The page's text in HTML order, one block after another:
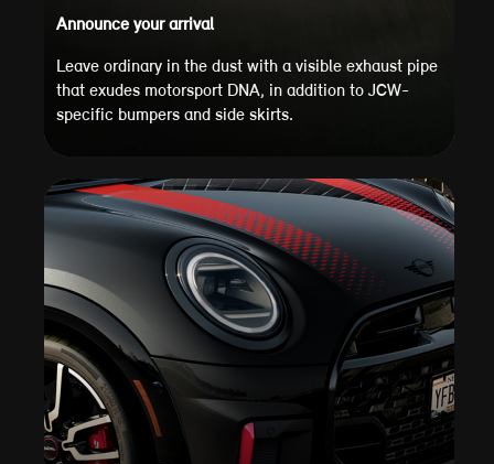
Announce your arrival
Leave ordinary in the dust with a visible exhaust pipe
that exudes motorsport DNA, in addition to JCW-
specific bumpers and side skirts.